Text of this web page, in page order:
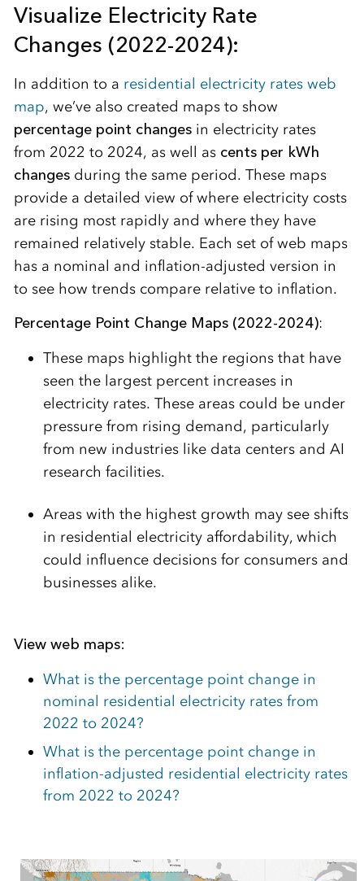
Visualize Electricity Rate
Changes (2022-2024):
In addition to a residential electricity rates web
map, we’ve also created maps to show
percentage point changesin electricity rates
from 2022 to 2024, as well as cents per kWh
changesduring the same period. These maps
provide a detailed view of where electricity costs
are rising most rapidly and where they have
remained relatively stable. Each set of web maps
has a nominal and inflation-adjusted version in
to see how trends compare relative to inflation.
Percentage Point Change Maps (2022-2024):
These maps highlight the regions that have
seen the largest percent increases in
electricity rates. These areas could be under
pressure from rising demand, particularly
from new industries like data centers and AI
research facilities.
Areas with the highest growth may see shifts
in residential electricity affordability, which
could influence decisions for consumers and
businesses alike.
View web maps:
What is the percentage point change in
nominal residential electricity rates from
2022 to 2024?
What is the percentage point change in
inflation-adjusted residential electricity rates
from 2022 to 2024?